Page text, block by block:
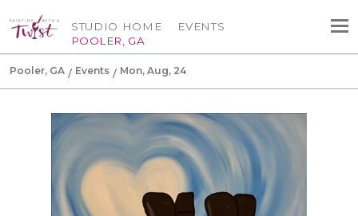
STUDIO HOME
POOLER, GA
EVENTS
Pooler, GA Events Mon, Aug, 24